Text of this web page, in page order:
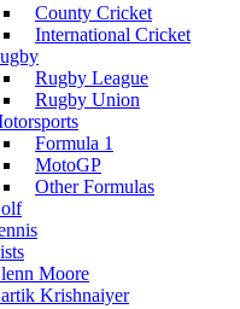
County Cricket
International Cricket
Rugby League
Rugby Union
Formula 1
MotoGP
Other Formulas
Moore
Krishnaiyer